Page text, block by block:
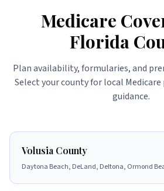
Medicare
Florida
Plan availability, formularies, and
Select your county for local
guidance.
Volusia County
Daytona Beach, DeLand, Deltona, Ormond